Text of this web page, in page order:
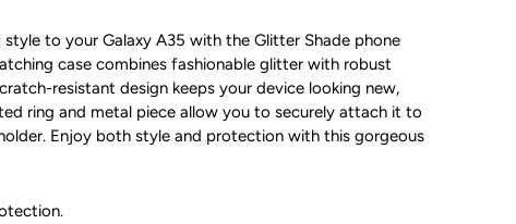
style to your Galaxy A35 with the Glitter Shade phone
case combines fashionable glitter with robust
resistant design keeps your device looking new,
ring and metal piece allow you to securely attach it to
Enjoy both style and protection with this gorgeous